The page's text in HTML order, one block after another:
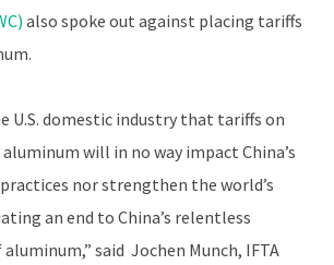
also spoke out against placing tariffs
U.S. domestic industry that tariffs on
will in no way impact China’s
nor strengthen the world’s
an end to China’s relentless
said Jochen Munch, IFTA